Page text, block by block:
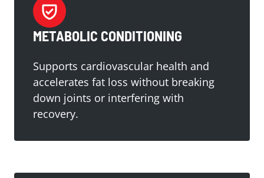
METABOLIC CONDITIONING
Supports cardiovascular health and
accelerates fat loss without breaking
down joints or interfering with
recovery.